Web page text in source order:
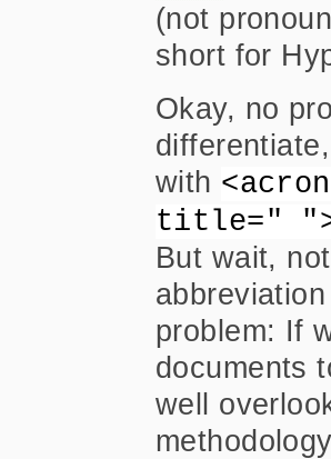
(not
short for
Okay, no
with
title="
But wait,
problem: If
documents
well